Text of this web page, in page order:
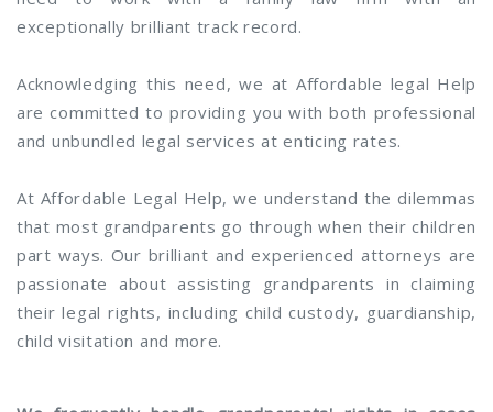
exceptionally brilliant track record.
Acknowledging this need, we at Affordable legal Help
are committed to providing you with both professional
and unbundled legal services at enticing rates.
At Affordable Legal Help, we understand the dilemmas
that most grandparents go through when their children
part ways. Our brilliant and experienced attorneys are
passionate about assisting grandparents in claiming
their legal rights, including child custody, guardianship,
child visitation and more.